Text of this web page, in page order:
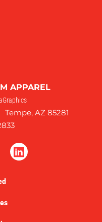
APPAREL
AZ 85281